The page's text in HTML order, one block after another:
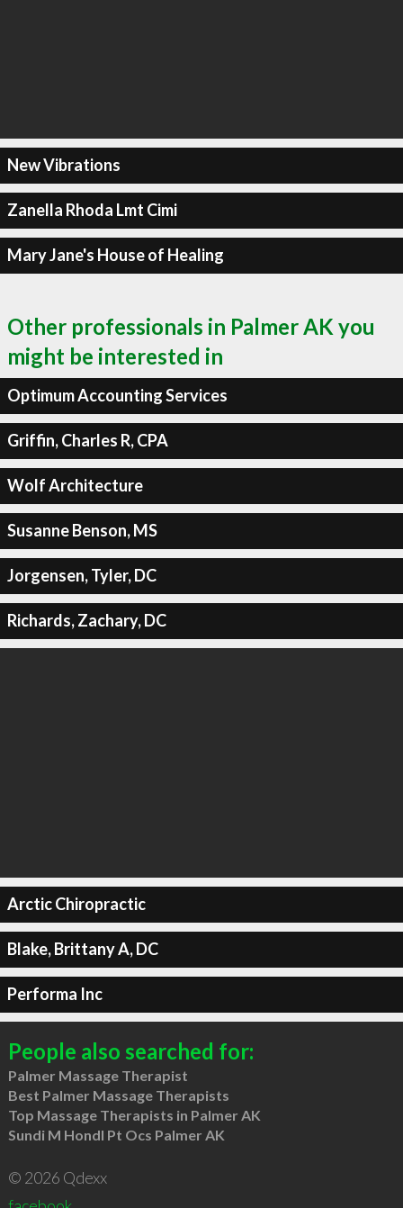
New Vibrations
Zanella Rhoda Lmt Cimi
Mary Jane's House of Healing
Other professionals in Palmer AK you
might be interested in
Optimum Accounting Services
Griffin, Charles R, CPA
Wolf Architecture
Susanne Benson, MS
Jorgensen, Tyler, DC
Richards, Zachary, DC
Arctic Chiropractic
Blake, Brittany A, DC
Performa Inc
People also searched for:
Palmer Massage Therapist
Best Palmer Massage Therapists
Top Massage Therapists in Palmer AK
Sundi M Hondl Pt Ocs Palmer AK
© 2026 Qdexx